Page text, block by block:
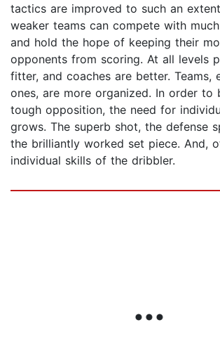
tactics are improved to such an
weaker teams can compete with
and hold the hope of keeping their
opponents from scoring. At all levels
fitter, and coaches are better. Teams,
ones, are more organized. In order to
tough opposition, the need for
grows. The superb shot, the defense
the brilliantly worked set piece. And,
individual skills of the dribbler.